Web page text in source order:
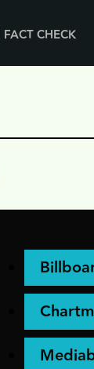
FACT CHECK